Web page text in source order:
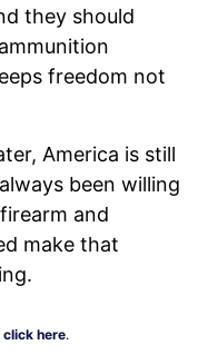
they should
freedom not
America is still
been willing
and
make that
click here.